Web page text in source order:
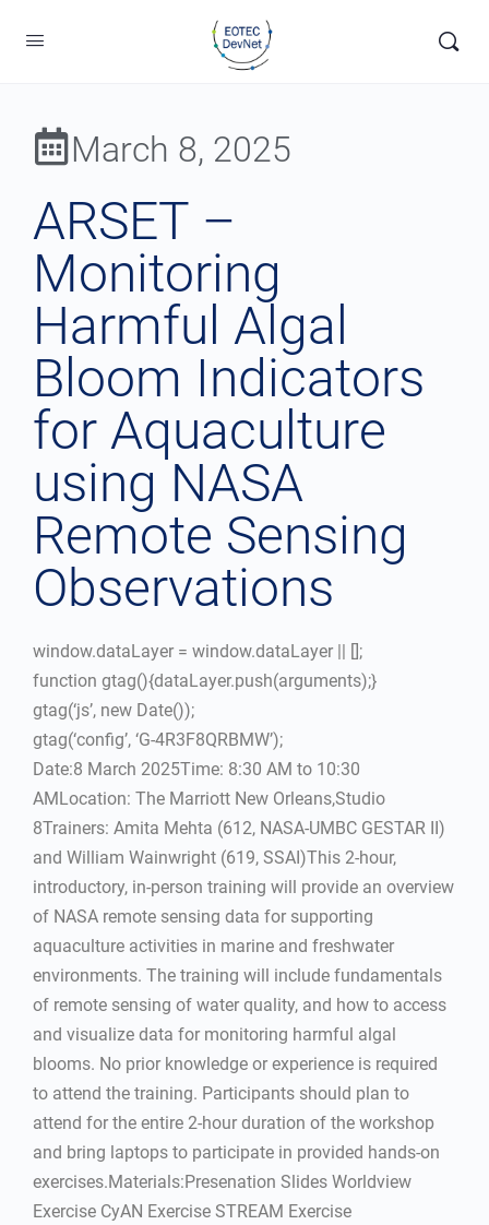
March 8, 2025
ARSET –
Monitoring
Harmful Algal
Bloom Indicators
for Aquaculture
using NASA
Remote Sensing
Observations
window.dataLayer = window.dataLayer || [];
function gtag(){dataLayer.push(arguments);}
gtag(‘js’, new Date());
gtag(‘config’, ‘G-4R3F8QRBMW’);
Date:8 March 2025Time: 8:30 AM to 10:30
AMLocation: The Marriott New Orleans,Studio
8Trainers: Amita Mehta (612, NASA-UMBC GESTAR II)
and William Wainwright (619, SSAI)This 2-hour,
introductory, in-person training will provide an overview
of NASA remote sensing data for supporting
aquaculture activities in marine and freshwater
environments. The training will include fundamentals
of remote sensing of water quality, and how to access
and visualize data for monitoring harmful algal
blooms. No prior knowledge or experience is required
to attend the training. Participants should plan to
attend for the entire 2-hour duration of the workshop
and bring laptops to participate in provided hands-on
exercises.Materials:Presenation Slides Worldview
Exercise CyAN Exercise STREAM Exercise